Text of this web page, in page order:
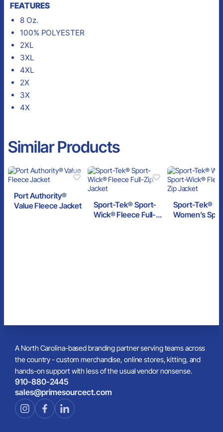
FEATURES
8 Oz.
100% POLYESTER
2XL
3XL
4XL
2X
3X
4X
Similar Products
Port Authority®
Value Fleece Jacket
Sport-Tek® Sport-
Wick® Fleece Full-
Sport-Tek®
Women’s
A North Carolina-based branding partner serving teams across
the country - custom merchandise, online stores, kitting, and
hands-on support with less of the usual vendor nonsense.
910-880-2445
sales@primesourcect.com